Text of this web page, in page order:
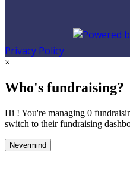
Privacy Policy
×
Who's fundraising?
Hi ! You're managing 0
switch to their fundraising
Nevermind